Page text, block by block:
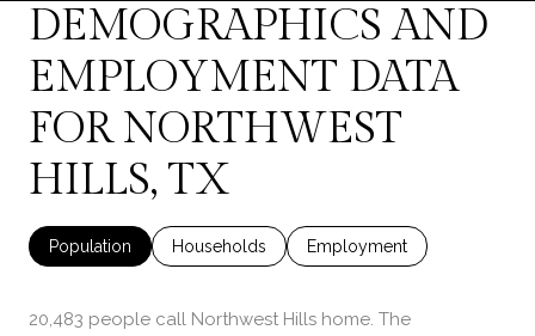
DEMOGRAPHICS AND
EMPLOYMENT DATA
FOR NORTHWEST
HILLS, TX
Population Households Employment
20,483 people call Northwest Hills home. The